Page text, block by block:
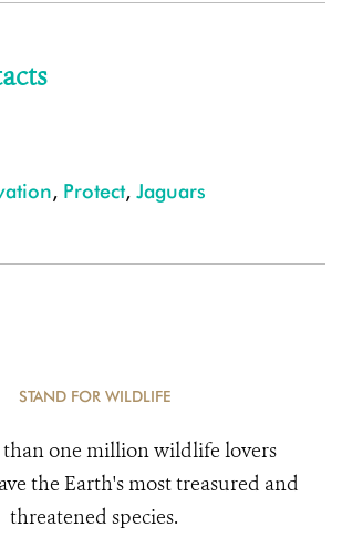
, Protect, Jaguars
STAND FOR WILDLIFE
than one million wildlife lovers
the Earth's most treasured and
threatened species.